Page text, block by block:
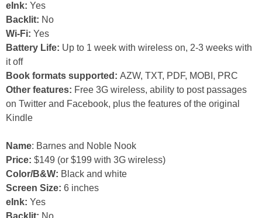
eInk: Yes
Backlit: No
Wi-Fi: Yes
Battery Life: Up to 1 week with wireless on, 2-3 weeks with
it off
Book formats supported: AZW, TXT, PDF, MOBI, PRC
Other features: Free 3G wireless, ability to post passages
on Twitter and Facebook, plus the features of the original
Kindle
Name: Barnes and Noble Nook
Price: $149 (or $199 with 3G wireless)
Color/B&W: Black and white
Screen Size: 6 inches
eInk: Yes
Backlit: No